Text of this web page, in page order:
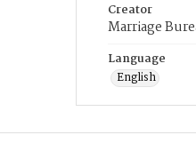
Creator
Marriage
Language
English